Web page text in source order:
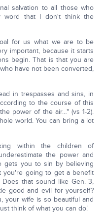
salvation to all those who
that I don't think the
for us what we are to be
important, because it starts
begin. That is that you are
have not been converted,
in trespasses and sins, in
to the course of this
power of the air…" (vs 1-2).
world. You can bring a lot
within the children of
the power and
gets you to sin by believing
you're going to get a benefit
that sound like Gen. 3,
good and evil for yourself?
your wife is so beautiful and
think of what you can do.'